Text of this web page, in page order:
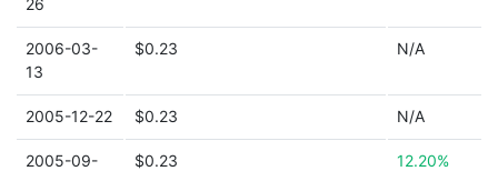
26
2006-03-
13
$0.23 N/A
2005-12-22 $0.23 N/A
2005-09-
$0.23 12.20%